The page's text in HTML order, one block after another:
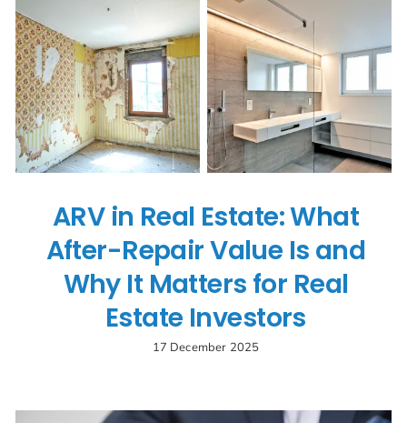
Search
for:
ARV in Real Estate: What
After-Repair Value Is and
Why It Matters for Real
Estate Investors
17 December 2025